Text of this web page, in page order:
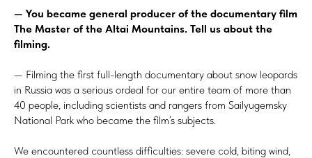
— You became general producer of the documentary film
The Master of the Altai Mountains. Tell us about the
filming.
— Filming the first full-length documentary about snow leopards
in Russia was a serious ordeal for our entire team of more than
40 people, including scientists and rangers from Sailyugemsky
National Park who became the film’s subjects.
We encountered countless difficulties: severe cold, biting wind,